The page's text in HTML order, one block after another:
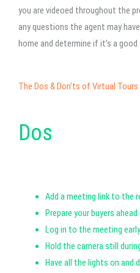
you are videoed throughout the
any questions the agent may
home and determine if it’s a
The Dos & Don’ts of Virtual Tours
Dos
Add a meeting link to the
Prepare your buyers
Log in to the meeting early
Hold the camera still
Have all the lights on and